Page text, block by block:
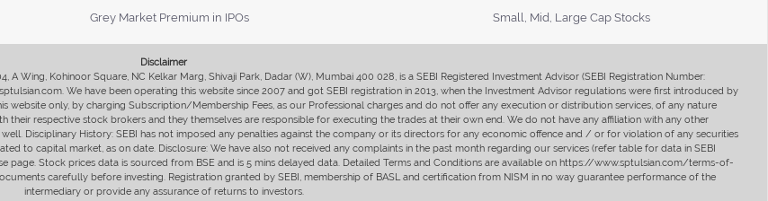
Grey Market Premium in IPOs Small, Mid, Large Cap Stocks
Disclaimer
Wing, Kohinoor Square, NC Kelkar Marg, Shivaji Park, Dadar (W), Mumbai 400 028, is a SEBI Registered Investment Advisor (SEBI Registration Number:
We have been operating this website since 2007 and got SEBI registration in 2013, when the Investment Advisor regulations were first introduced by
website only, by charging Subscription/Membership Fees, as our Professional charges and do not offer any execution or distribution services, of any nature
respective stock brokers and they themselves are responsible for executing the trades at their own end. We do not have any affiliation with any other
Disciplinary History: SEBI has not imposed any penalties against the company or its directors for any economic offence and / or for violation of any securities
to capital market, as on date. Disclosure: We have also not received any complaints in the past month regarding our services (refer table for data in SEBI
Stock prices data is sourced from BSE and is 5 mins delayed data. Detailed Terms and Conditions are available on https://www.sptulsian.com/terms-of-
carefully before investing. Registration granted by SEBI, membership of BASL and certification from NISM in no way guarantee performance of the
intermediary or provide any assurance of returns to investors.